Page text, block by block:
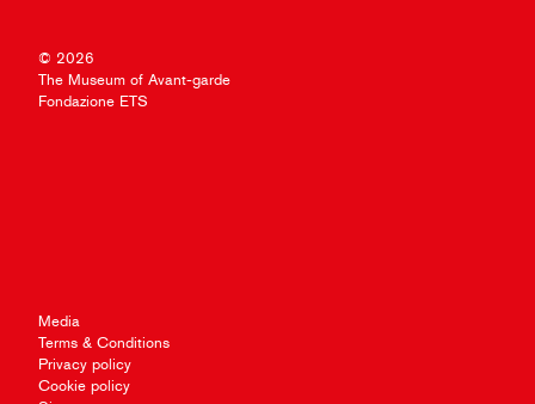
© 2026
The Museum of Avant-garde
Fondazione ETS
Media
Terms & Conditions
Privacy policy
Cookie policy